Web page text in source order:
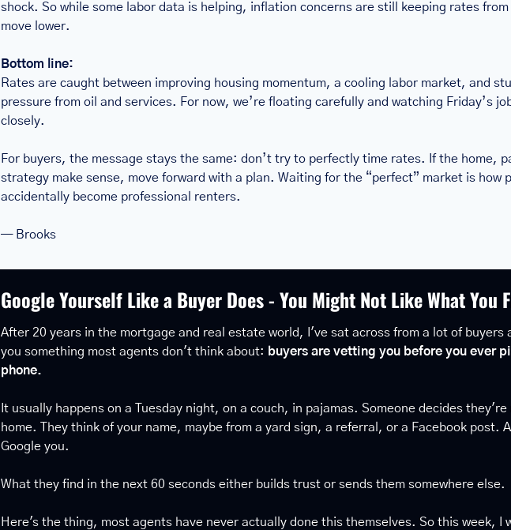
shock. So while some labor data is helping, inflation concerns are still keeping rates from
move lower.
Bottom line:
Rates are caught between improving housing momentum, a cooling labor market, and
pressure from oil and services. For now, we’re floating carefully and watching Friday’s
closely.
For buyers, the message stays the same: don’t try to perfectly time rates. If the home,
strategy make sense, move forward with a plan. Waiting for the “perfect” market is how
accidentally become professional renters.
— Brooks
Google Yourself Like a Buyer Does - You Might Not Like What You
After 20 years in the mortgage and real estate world, I've sat across from a lot of buyers
you something most agents don't think about: buyers are vetting you before you ever
phone.
It usually happens on a Tuesday night, on a couch, in pajamas. Someone decides they're
home. They think of your name, maybe from a yard sign, a referral, or a Facebook post.
Google you.
What they find in the next 60 seconds either builds trust or sends them somewhere else.
Here's the thing, most agents have never actually done this themselves. So this week, I